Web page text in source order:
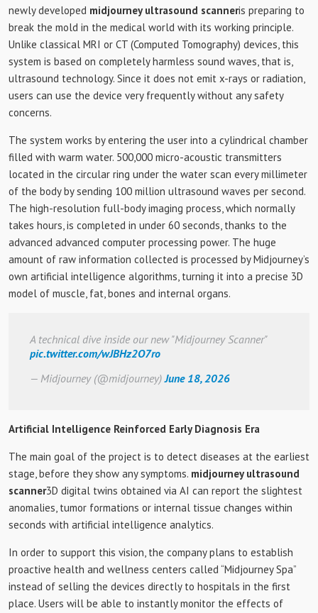
newly developed midjourney ultrasound scanneris preparing to
break the mold in the medical world with its working principle.
Unlike classical MRI or CT (Computed Tomography) devices, this
system is based on completely harmless sound waves, that is,
ultrasound technology. Since it does not emit x-rays or radiation,
users can use the device very frequently without any safety
concerns.
The system works by entering the user into a cylindrical chamber
filled with warm water. 500,000 micro-acoustic transmitters
located in the circular ring under the water scan every millimeter
of the body by sending 100 million ultrasound waves per second.
The high-resolution full-body imaging process, which normally
takes hours, is completed in under 60 seconds, thanks to the
advanced advanced computer processing power. The huge
amount of raw information collected is processed by Midjourney’s
own artificial intelligence algorithms, turning it into a precise 3D
model of muscle, fat, bones and internal organs.
A technical dive inside our new "Midjourney Scanner"
pic.twitter.com/wJBHz2O7ro
— Midjourney (@midjourney)June 18, 2026
Artificial Intelligence Reinforced Early Diagnosis Era
The main goal of the project is to detect diseases at the earliest
stage, before they show any symptoms. midjourney ultrasound
scanner3D digital twins obtained via AI can report the slightest
anomalies, tumor formations or internal tissue changes within
seconds with artificial intelligence analytics.
In order to support this vision, the company plans to establish
proactive health and wellness centers called “Midjourney Spa”
instead of selling the devices directly to hospitals in the first
place. Users will be able to instantly monitor the effects of